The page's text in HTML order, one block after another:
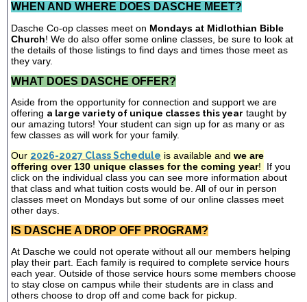
WHEN AND WHERE DOES DASCHE MEET?
Dasche Co-op classes meet on Mondays at Midlothian Bible
Church! We do also offer some online classes, be sure to look at
the details of those listings to find days and times those meet as
they vary.
WHAT DOES DASCHE OFFER?
Aside from the opportunity for connection and support we are
offering a large variety of unique classes this year taught by
our amazing tutors! Your student can sign up for as many or as
few classes as will work for your family.
Our 2026-2027 Class Schedule is available and we are
offering over 130 unique classes for the coming year!
If you
click on the individual class you can see more information about
that class and what tuition costs would be. All of our in person
classes meet on Mondays but some of our online classes meet
other days.
IS DASCHE A DROP OFF PROGRAM?
At Dasche we could not operate without all our members helping
play their part. Each family is required to complete service hours
each year. Outside of those service hours some members choose
to stay close on campus while their students are in class and
others choose to drop off and come back for pickup.